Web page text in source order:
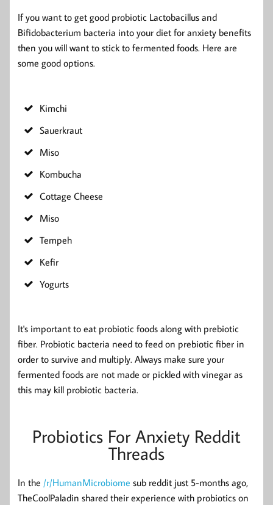
If you want to get good probiotic Lactobacillus and
Bifidobacterium bacteria into your diet for anxiety benefits
then you will want to stick to fermented foods. Here are
some good options.
Kimchi
Sauerkraut
Miso
Kombucha
Cottage Cheese
Miso
Tempeh
Kefir
Yogurts
It's important to eat probiotic foods along with prebiotic
fiber. Probiotic bacteria need to feed on prebiotic fiber in
order to survive and multiply. Always make sure your
fermented foods are not made or pickled with vinegar as
this may kill probiotic bacteria.
Probiotics For Anxiety Reddit
Threads
In the /r/HumanMicrobiome sub reddit just 5-months ago,
TheCoolPaladin shared their experience with probiotics on